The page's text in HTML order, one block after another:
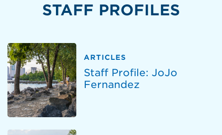
STAFF PROFILES
ARTICLES
Staff Profile: JoJo
Fernandez